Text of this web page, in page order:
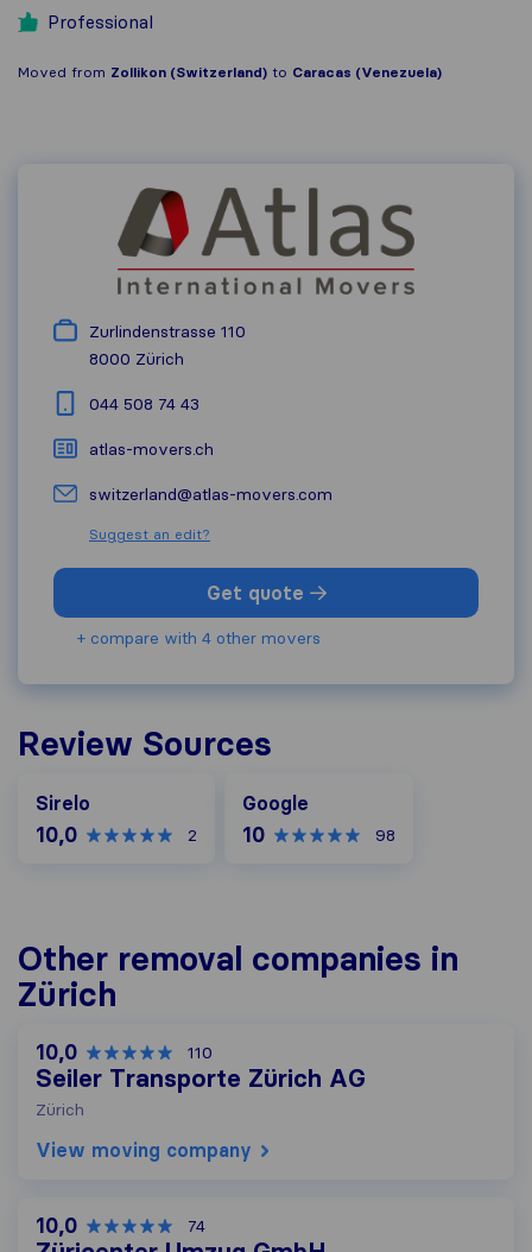
Professional
Moved from Zollikon (Switzerland) to Caracas (Venezuela)
Zurlindenstrasse 110
8000 Zürich
044 508 74 43
atlas-movers.ch
switzerland@atlas-movers.com
Suggest an edit?
Get quote
+ compare with 4 other movers
Review Sources
Sirelo
10,0 2
Google
10 98
Other removal companies in
Zürich
10,0 110
Seiler Transporte Zürich AG
Zürich
View moving company
10,0 74